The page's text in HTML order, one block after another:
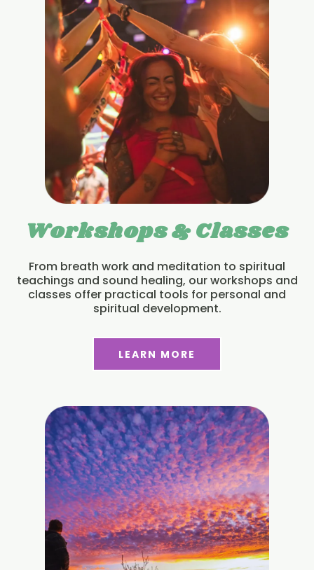
Workshops & Classes
From breath work and meditation to spiritual
teachings and sound healing, our workshops and
classes offer practical tools for personal and
spiritual development.
LEARN MORE